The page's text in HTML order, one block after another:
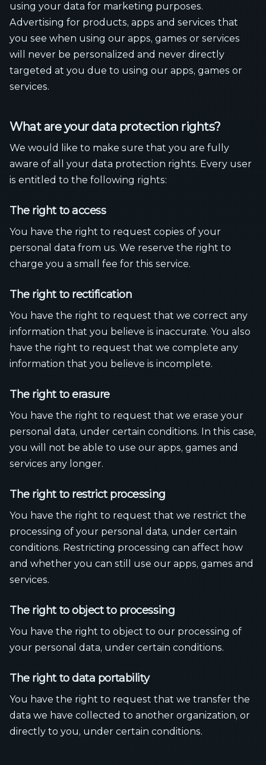
using your data for marketing purposes.
Advertising for products, apps and services that
you see when using our apps, games or services
will never be personalized and never directly
targeted at you due to using our apps, games or
services.
What are your data protection rights?
We would like to make sure that you are fully
aware of all your data protection rights. Every user
is entitled to the following rights:
The right to access
You have the right to request copies of your
personal data from us. We reserve the right to
charge you a small fee for this service.
The right to rectification
You have the right to request that we correct any
information that you believe is inaccurate. You also
have the right to request that we complete any
information that you believe is incomplete.
The right to erasure
You have the right to request that we erase your
personal data, under certain conditions. In this case,
you will not be able to use our apps, games and
services any longer.
The right to restrict processing
You have the right to request that we restrict the
processing of your personal data, under certain
conditions. Restricting processing can affect how
and whether you can still use our apps, games and
services.
The right to object to processing
You have the right to object to our processing of
your personal data, under certain conditions.
The right to data portability
You have the right to request that we transfer the
data we have collected to another organization, or
directly to you, under certain conditions.